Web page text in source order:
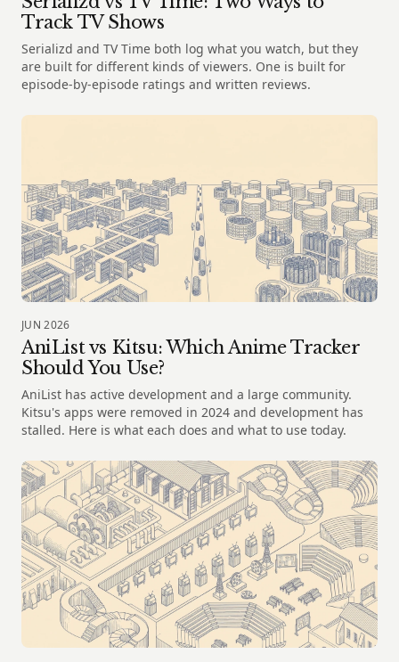
Track TV Shows
Serializd and TV Time both log what you watch, but they
are built for different kinds of viewers. One is built for
episode-by-episode ratings and written reviews.
JUN 2026
AniList vs Kitsu: Which Anime Tracker
Should You Use?
AniList has active development and a large community.
Kitsu's apps were removed in 2024 and development has
stalled. Here is what each does and what to use today.